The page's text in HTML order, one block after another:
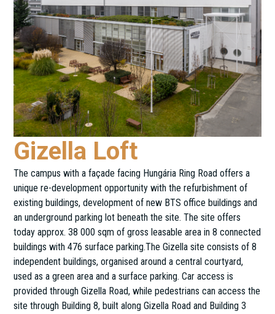
Gizella Loft
The campus with a façade facing Hungária Ring Road offers a
unique re-development opportunity with the refurbishment of
existing buildings, development of new BTS office buildings and
an underground parking lot beneath the site. The site offers
today approx. 38 000 sqm of gross leasable area in 8 connected
buildings with 476 surface parking.The Gizella site consists of 8
independent buildings, organised around a central courtyard,
used as a green area and a surface parking. Car access is
provided through Gizella Road, while pedestrians can access the
site through Building 8, built along Gizella Road and Building 3